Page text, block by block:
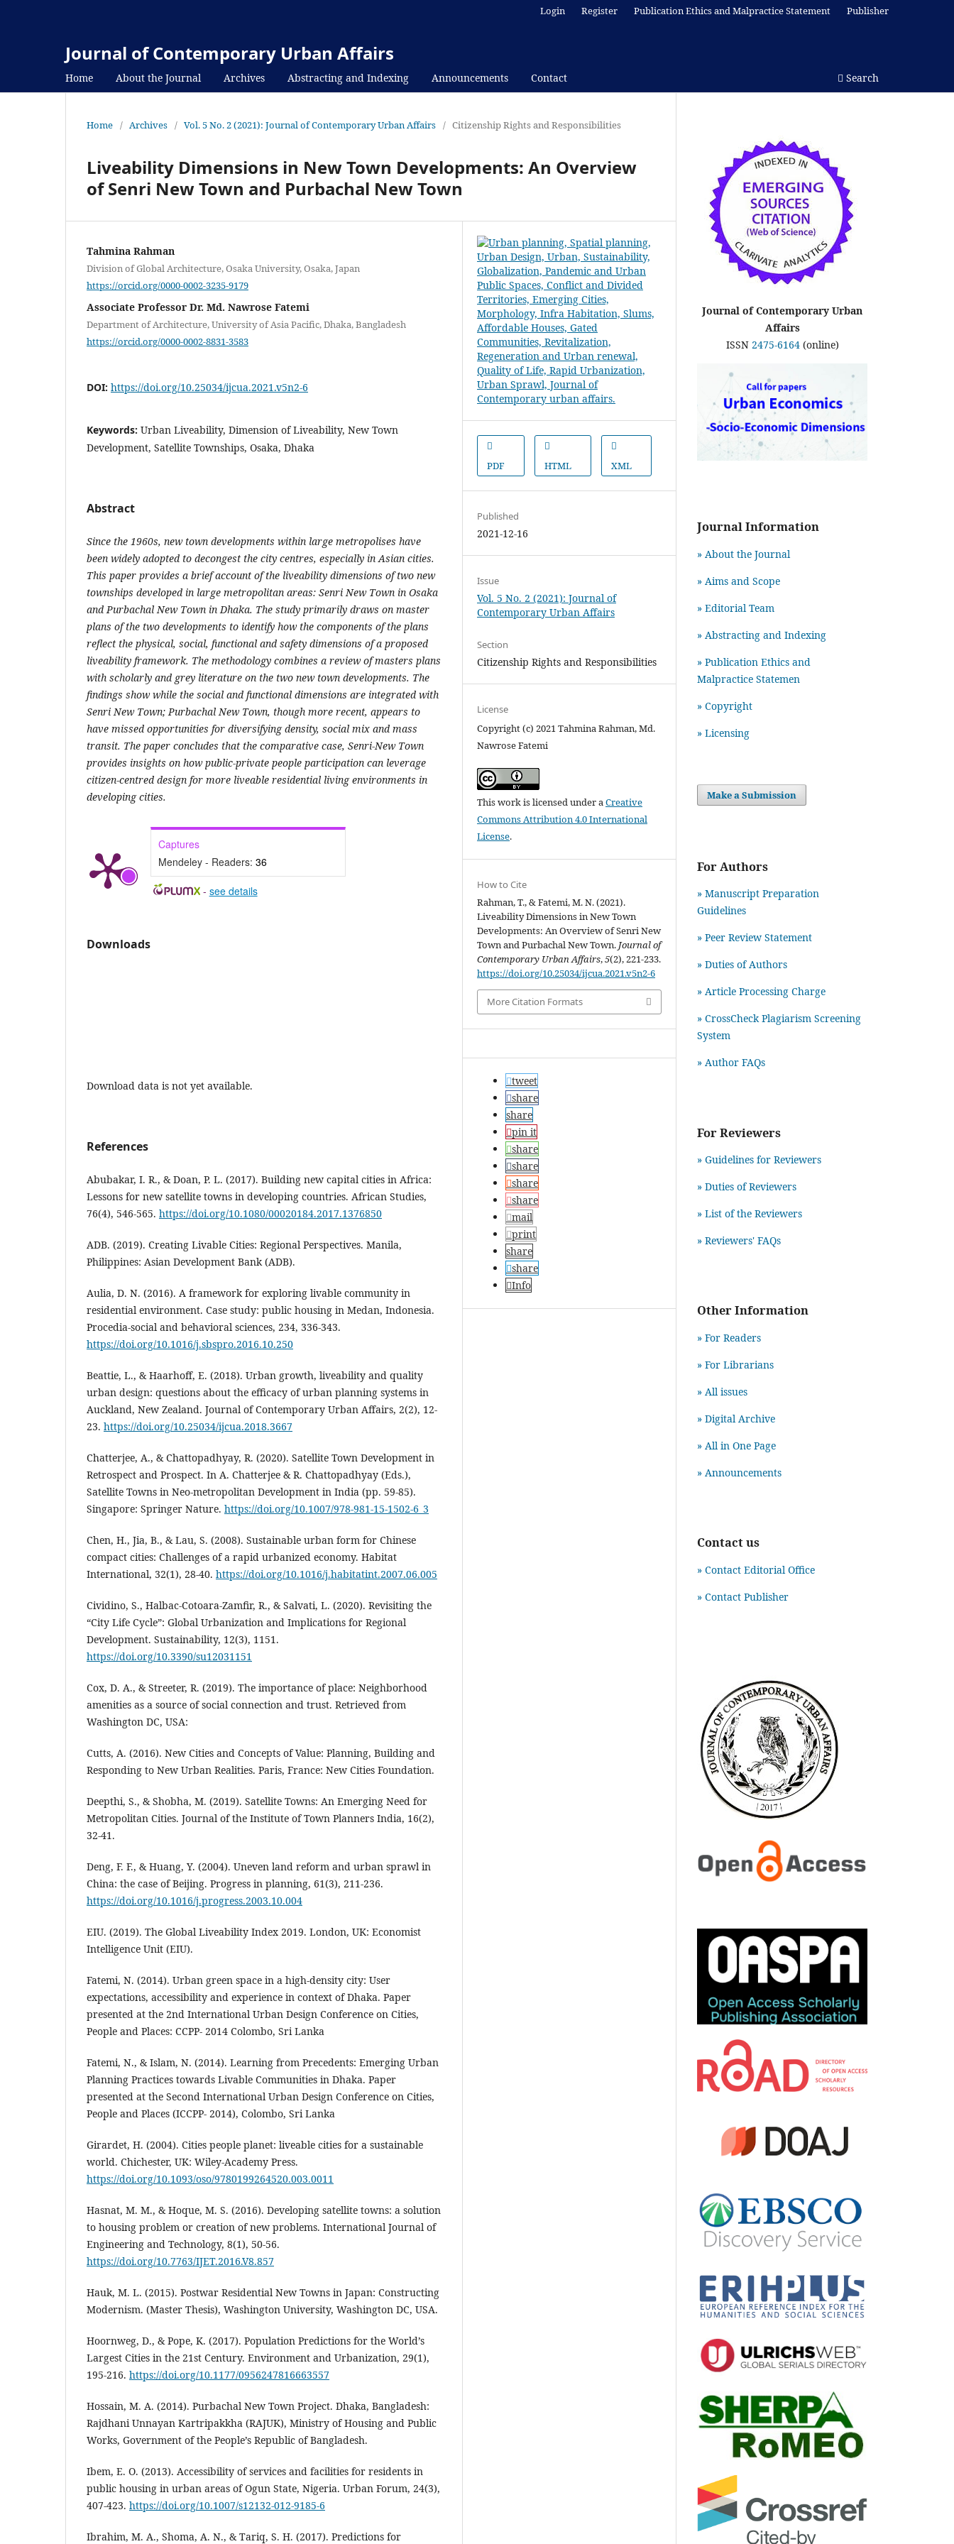
Journal of Contemporary Urban Affairs
Home About the Journal Archives Abstracting and Indexing Announcements Contact Search
Login Register Publication Ethics and Malpractice Statement Publisher
Home / Archives / Vol. 5 No. 2 (2021): Journal of Contemporary Urban Affairs / Citizenship Rights and Responsibilities
Liveability Dimensions in New Town Developments: An Overview
of Senri New Town and Purbachal New Town
Tahmina Rahman
Division of Global Architecture, Osaka University, Osaka, Japan
https://orcid.org/0000-0002-3235-9179
Associate Professor Dr. Md. Nawrose Fatemi
Department of Architecture, University of Asia Pacific, Dhaka, Bangladesh
https://orcid.org/0000-0002-8831-3583
DOI: https://doi.org/10.25034/ijcua.2021.v5n2-6
Keywords: Urban Liveability, Dimension of Liveability, New Town
Development, Satellite Townships, Osaka, Dhaka
Abstract
Since the 1960s, new town developments within large metropolises have
been widely adopted to decongest the city centres, especially in Asian cities.
This paper provides a brief account of the liveability dimensions of two new
townships developed in large metropolitan areas: Senri New Town in Osaka
and Purbachal New Town in Dhaka. The study primarily draws on master
plans of the two developments to identify how the components of the plans
reflect the physical, social, functional and safety dimensions of a proposed
liveability framework. The methodology combines a review of masters plans
with scholarly and grey literature on the two new town developments. The
findings show while the social and functional dimensions are integrated with
Senri New Town; Purbachal New Town, though more recent, appears to
have missed opportunities for diversifying density, social mix and mass
transit. The paper concludes that the comparative case, Senri-New Town
provides insights on how public-private people participation can leverage
citizen-centred design for more liveable residential living environments in
developing cities.
Captures
Mendeley - Readers: 36
- see details
Downloads
Download data is not yet available.
References
Abubakar, I. R., & Doan, P. L. (2017). Building new capital cities in Africa:
Lessons for new satellite towns in developing countries. African Studies,
76(4), 546-565. https://doi.org/10.1080/00020184.2017.1376850
ADB. (2019). Creating Livable Cities: Regional Perspectives. Manila,
Philippines: Asian Development Bank (ADB).
Aulia, D. N. (2016). A framework for exploring livable community in
residential environment. Case study: public housing in Medan, Indonesia.
Procedia-social and behavioral sciences, 234, 336-343.
https://doi.org/10.1016/j.sbspro.2016.10.250
Beattie, L., & Haarhoff, E. (2018). Urban growth, liveability and quality
urban design: questions about the efficacy of urban planning systems in
Auckland, New Zealand. Journal of Contemporary Urban Affairs, 2(2), 12-
23. https://doi.org/10.25034/ijcua.2018.3667
Chatterjee, A., & Chattopadhyay, R. (2020). Satellite Town Development in
Retrospect and Prospect. In A. Chatterjee & R. Chattopadhyay (Eds.),
Satellite Towns in Neo-metropolitan Development in India (pp. 59-85).
Singapore: Springer Nature. https://doi.org/10.1007/978-981-15-1502-6_3
Chen, H., Jia, B., & Lau, S. (2008). Sustainable urban form for Chinese
compact cities: Challenges of a rapid urbanized economy. Habitat
International, 32(1), 28-40. https://doi.org/10.1016/j.habitatint.2007.06.005
Cividino, S., Halbac-Cotoara-Zamfir, R., & Salvati, L. (2020). Revisiting the
“City Life Cycle”: Global Urbanization and Implications for Regional
Development. Sustainability, 12(3), 1151.
https://doi.org/10.3390/su12031151
Cox, D. A., & Streeter, R. (2019). The importance of place: Neighborhood
amenities as a source of social connection and trust. Retrieved from
Washington DC, USA:
Cutts, A. (2016). New Cities and Concepts of Value: Planning, Building and
Responding to New Urban Realities. Paris, France: New Cities Foundation.
Deepthi, S., & Shobha, M. (2019). Satellite Towns: An Emerging Need for
Metropolitan Cities. Journal of the Institute of Town Planners India, 16(2),
32-41.
Deng, F. F., & Huang, Y. (2004). Uneven land reform and urban sprawl in
China: the case of Beijing. Progress in planning, 61(3), 211-236.
https://doi.org/10.1016/j.progress.2003.10.004
EIU. (2019). The Global Liveability Index 2019. London, UK: Economist
Intelligence Unit (EIU).
Fatemi, N. (2014). Urban green space in a high-density city: User
expectations, accessibility and experience in context of Dhaka. Paper
presented at the 2nd International Urban Design Conference on Cities,
People and Places: CCPP- 2014 Colombo, Sri Lanka
Fatemi, N., & Islam, N. (2014). Learning from Precedents: Emerging Urban
Planning Practices towards Livable Communities in Dhaka. Paper
presented at the Second International Urban Design Conference on Cities,
People and Places (ICCPP- 2014), Colombo, Sri Lanka
Girardet, H. (2004). Cities people planet: liveable cities for a sustainable
world. Chichester, UK: Wiley-Academy Press.
https://doi.org/10.1093/oso/9780199264520.003.0011
Hasnat, M. M., & Hoque, M. S. (2016). Developing satellite towns: a solution
to housing problem or creation of new problems. International Journal of
Engineering and Technology, 8(1), 50-56.
https://doi.org/10.7763/IJET.2016.V8.857
Hauk, M. L. (2015). Postwar Residential New Towns in Japan: Constructing
Modernism. (Master Thesis), Washington University, Washington DC, USA.
Hoornweg, D., & Pope, K. (2017). Population Predictions for the World’s
Largest Cities in the 21st Century. Environment and Urbanization, 29(1),
195-216. https://doi.org/10.1177/0956247816663557
Hossain, M. A. (2014). Purbachal New Town Project. Dhaka, Bangladesh:
Rajdhani Unnayan Kartripakkha (RAJUK), Ministry of Housing and Public
Works, Government of the People’s Republic of Bangladesh.
Ibem, E. O. (2013). Accessibility of services and facilities for residents in
public housing in urban areas of Ogun State, Nigeria. Urban Forum, 24(3),
407-423. https://doi.org/10.1007/s12132-012-9185-6
Ibrahim, M. A., Shoma, A. N., & Tariq, S. H. (2017). Predictions for
PDF HTML XML
Published
2021-12-16
Issue
Vol. 5 No. 2 (2021): Journal of
Contemporary Urban Affairs
Section
Citizenship Rights and Responsibilities
License
Copyright (c) 2021 Tahmina Rahman, Md.
Nawrose Fatemi
This work is licensed under aCreative
Commons Attribution 4.0 International
License.
How to Cite
Rahman, T., & Fatemi, M. N. (2021).
Liveability Dimensions in New Town
Developments: An Overview of Senri New
Town and Purbachal New Town. Journal of
Contemporary Urban Affairs,5(2), 221-233.
https://doi.org/10.25034/ijcua.2021.v5n2-6
More Citation Formats
tweet
share
share
pin it
share
share
share
share
mail
print
share
share
Info
Journal of Contemporary Urban
Affairs
ISSN 2475-6164(online)
Journal Information
» About the Journal
» Aims and Scope
» Editorial Team
» Abstracting and Indexing
» Publication Ethics and
Malpractice Statemen
» Copyright
» Licensing
Make a Submission
For Authors
» Manuscript Preparation
Guidelines
» Peer Review Statement
» Duties of Authors
» Article Processing Charge
» CrossCheck Plagiarism Screening
System
» Author FAQs
For Reviewers
» Guidelines for Reviewers
» Duties of Reviewers
» List of the Reviewers
» Reviewers' FAQs
Other Information
» For Readers
» For Librarians
» All issues
» Digital Archive
» All in One Page
» Announcements
Contact us
» Contact Editorial Office
» Contact Publisher